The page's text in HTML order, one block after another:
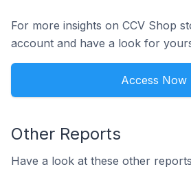
For more insights on CCV Shop
account and have a look for
Access Now
Other Reports
Have a look at these other